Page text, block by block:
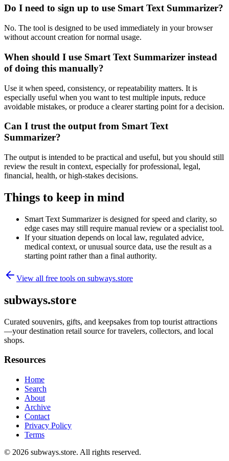
Do I need to sign up to use Smart Text Summarizer?
No. The tool is designed to be used immediately in your browser
without account creation for normal usage.
When should I use Smart Text Summarizer instead
of doing this manually?
Use it when speed, consistency, or repeatability matters. It is
especially useful when you want to test multiple inputs, reduce
avoidable mistakes, or produce a clearer starting point for a decision.
Can I trust the output from Smart Text
Summarizer?
The output is intended to be practical and useful, but you should still
review the result in context, especially for professional, legal,
financial, health, or high-stakes decisions.
Things to keep in mind
Smart Text Summarizer is designed for speed and clarity, so
edge cases may still require manual review or a specialist tool.
If your situation depends on local law, regulated advice,
medical context, or unusual source data, use the result as a
starting point rather than a final authority.
View all free tools on subways.store
subways.store
Curated souvenirs, gifts, and keepsakes from top tourist attractions
—your destination retail source for travelers, collectors, and local
shops.
Resources
Home
Search
About
Archive
Contact
Privacy Policy
Terms
© 2026 subways.store. All rights reserved.